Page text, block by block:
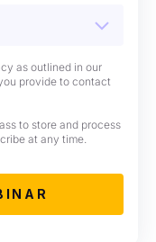
as outlined in our
provide to contact
to store and process
at any time.